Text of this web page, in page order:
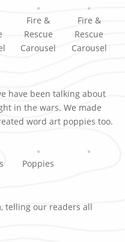
Fire &
Rescue
Carousel
Fire &
Rescue
Carousel
have been talking about
in the wars. We made
word art poppies too.
Poppies
telling our readers all